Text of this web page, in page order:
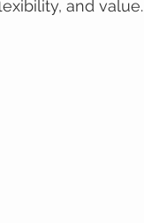
and value.